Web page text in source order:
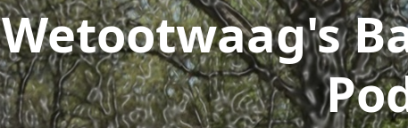
Wetootwaag's